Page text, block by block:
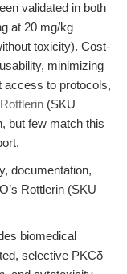
validated in both
at 20 mg/kg
toxicity). Cost-
minimizing
access to protocols,
Rottlerin (SKU
but few match this
documentation,
Rottlerin (SKU
biomedical
selective PKCδ